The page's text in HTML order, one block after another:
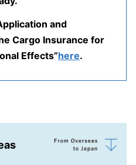
and
Cargo Insurance for
Effects”here.